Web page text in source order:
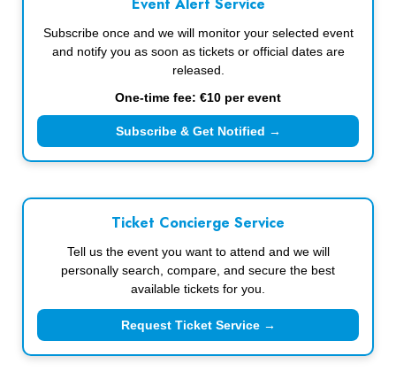
Event Alert Service
Subscribe once and we will monitor your selected event
and notify you as soon as tickets or official dates are
released.
One-time fee: €10 per event
Subscribe & Get Notified →
Ticket Concierge Service
Tell us the event you want to attend and we will
personally search, compare, and secure the best
available tickets for you.
Request Ticket Service →